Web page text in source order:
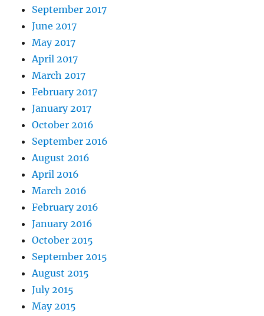
September 2017
June 2017
May 2017
April 2017
March 2017
February 2017
January 2017
October 2016
September 2016
August 2016
April 2016
March 2016
February 2016
January 2016
October 2015
September 2015
August 2015
July 2015
May 2015